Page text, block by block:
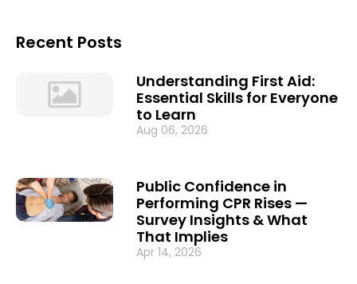
Recent Posts
Understanding First Aid:
Essential Skills for Everyone
to Learn
Aug 06, 2026
Public Confidence in
Performing CPR Rises —
Survey Insights & What
That Implies
Apr 14, 2026